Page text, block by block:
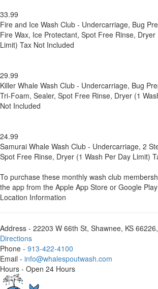
33.99
Fire and Ice Wash Club - Undercarriage, Bug
Fire Wax, Ice Protectant, Spot Free Rinse,
Limit) Tax Not Included
29.99
Killer Whale Wash Club - Undercarriage, Bug
Tri-Foam, Sealer, Spot Free Rinse, Dryer (1
Not Included
24.99
Samurai Whale Wash Club - Undercarriage, 2
Spot Free Rinse, Dryer (1 Wash Per Day Limit)
To purchase these monthly wash club
the app from the Apple App Store or Google
Location Information
Address - 22203 W 66th St, Shawnee, KS
Directions
Phone - 913-422-4100
Email - info@whalespoutwash.com
Hours - Open 24 Hours